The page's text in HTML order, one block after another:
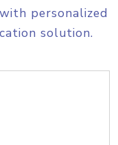
personalized
solution.